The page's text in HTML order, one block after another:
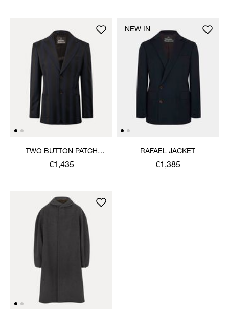
TWO BUTTON PATCH
POCKET JACKET
€1,435
RAFAEL JACKET
€1,385
NEW IN